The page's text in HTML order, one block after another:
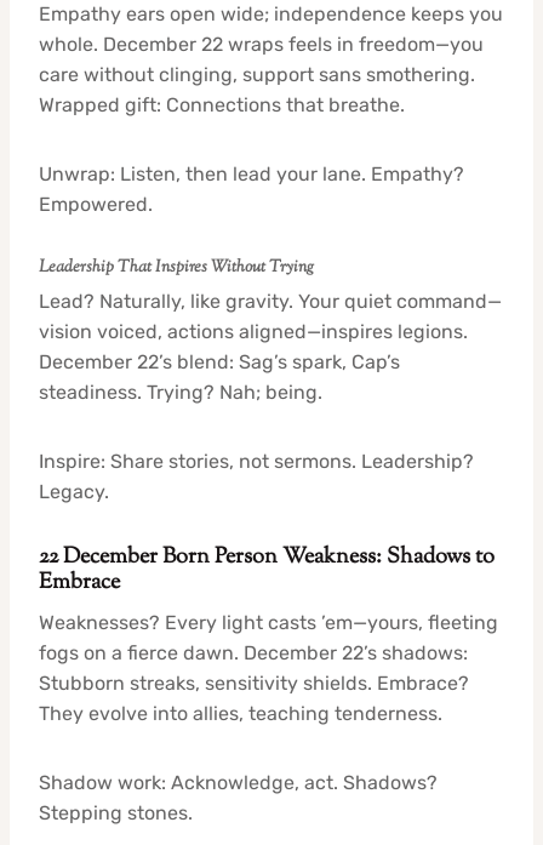
Empathy ears open wide; independence keeps you
whole. December 22 wraps feels in freedom—you
care without clinging, support sans smothering.
Wrapped gift: Connections that breathe.
Unwrap: Listen, then lead your lane. Empathy?
Empowered.
Leadership That Inspires Without Trying
Lead? Naturally, like gravity. Your quiet command—
vision voiced, actions aligned—inspires legions.
December 22’s blend: Sag’s spark, Cap’s
steadiness. Trying? Nah; being.
Inspire: Share stories, not sermons. Leadership?
Legacy.
22 December Born Person Weakness: Shadows to
Embrace
Weaknesses? Every light casts ’em—yours, fleeting
fogs on a fierce dawn. December 22’s shadows:
Stubborn streaks, sensitivity shields. Embrace?
They evolve into allies, teaching tenderness.
Shadow work: Acknowledge, act. Shadows?
Stepping stones.